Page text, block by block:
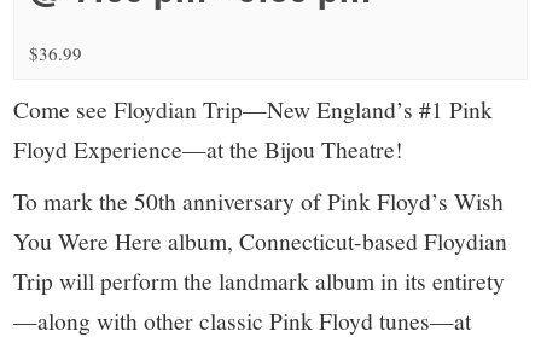
town:
New
Canaan,
CT.
$36.99
Come see Floydian Trip—New England’s #1 Pink
Floyd Experience—at the Bijou Theatre!
To mark the 50th anniversary of Pink Floyd’s Wish
You Were Here album, Connecticut-based Floydian
Trip will perform the landmark album in its entirety
—along with other classic Pink Floyd tunes—at